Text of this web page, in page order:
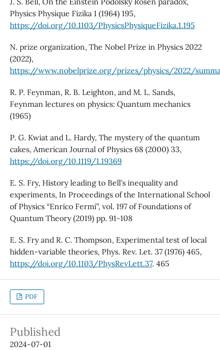
Physics Physique Fizika 1 (1964) 195,
https://doi.org/10.1103/PhysicsPhysiqueFizika.1.195
N. prize organization, The Nobel Prize in Physics 2022
(2022),
https://www.nobelprize.org/prizes/physics/2022/
R. P. Feynman, R. B. Leighton, and M. L. Sands,
Feynman lectures on physics: Quantum mechanics
(1965)
P. G. Kwiat and L. Hardy, The mystery of the quantum
cakes, American Journal of Physics 68 (2000) 33,
https://doi.org/10.1119/1.19369
E. S. Fry, History leading to Bell’s inequality and
experiments, In Proceedings of the International School
of Physics “Enrico Fermi”, vol. 197 of Foundations of
Quantum Theory (2019) pp. 91-108
E. S. Fry and R. C. Thompson, Experimental test of local
hidden-variable theories, Phys. Rev. Let. 37 (1976) 465,
https://doi.org/10.1103/PhysRevLett.37. 465
PDF
Published
2024-07-01